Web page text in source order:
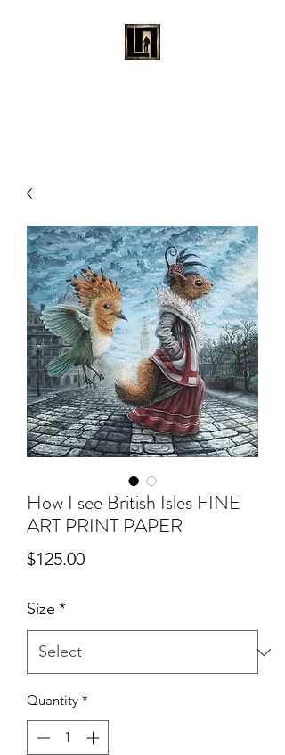
How I see British Isles FINE
ART PRINT PAPER
$125.00Price
Size *
Quantity *